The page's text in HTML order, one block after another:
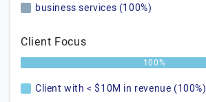
business services (100%)
Client Focus
100%
Client with < $10M in revenue (100%)